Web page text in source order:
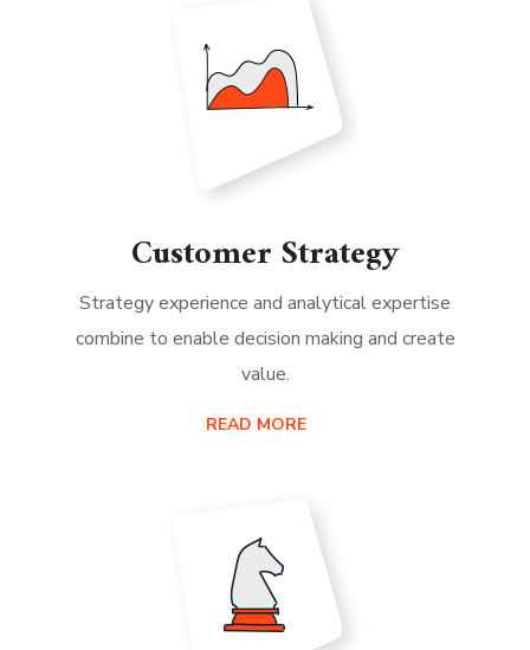
Customer Strategy
Strategy experience and analytical expertise
combine to enable decision making and create
value.
READ MORE